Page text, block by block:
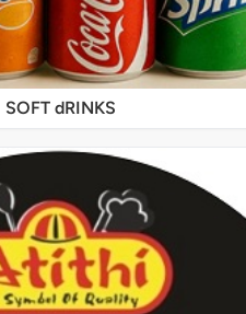
SOFT dRINKS